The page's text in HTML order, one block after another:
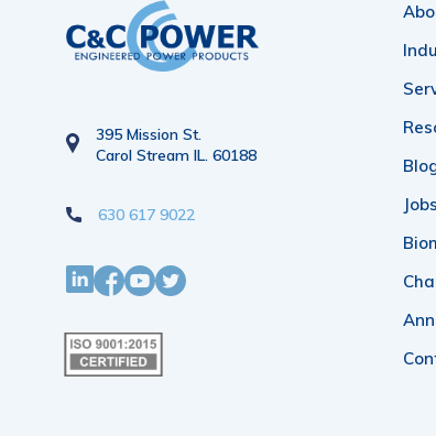
395 Mission St.
Carol Stream IL. 60188
630 617 9022
Jobs